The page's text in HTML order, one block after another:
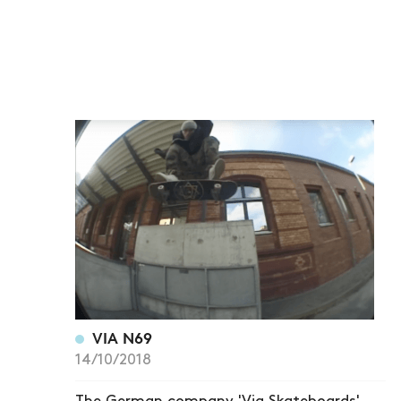
VIA N69
14/10/2018